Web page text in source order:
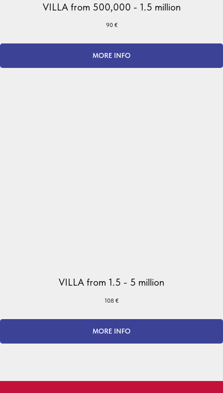
VILLA from 500,000 - 1.5 million
90 €
MORE INFO
VILLA from 1.5 - 5 million
108 €
MORE INFO